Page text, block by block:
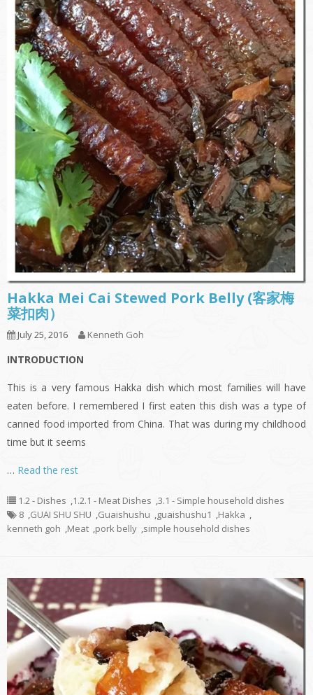
Hakka Mei Cai Stewed Pork Belly (客家梅
菜扣肉）
July 25, 2016 Kenneth Goh
INTRODUCTION
This is a very famous Hakka dish which most families will have
eaten before. I remembered I first eaten this dish was a type of
canned food imported from China. That was during my childhood
time but it seems
… Read the rest
1.2 - Dishes ,1.2.1 - Meat Dishes ,3.1 - Simple household dishes
8 ,GUAI SHU SHU ,Guaishushu ,guaishushu1 ,Hakka ,
kenneth goh ,Meat ,pork belly ,simple household dishes